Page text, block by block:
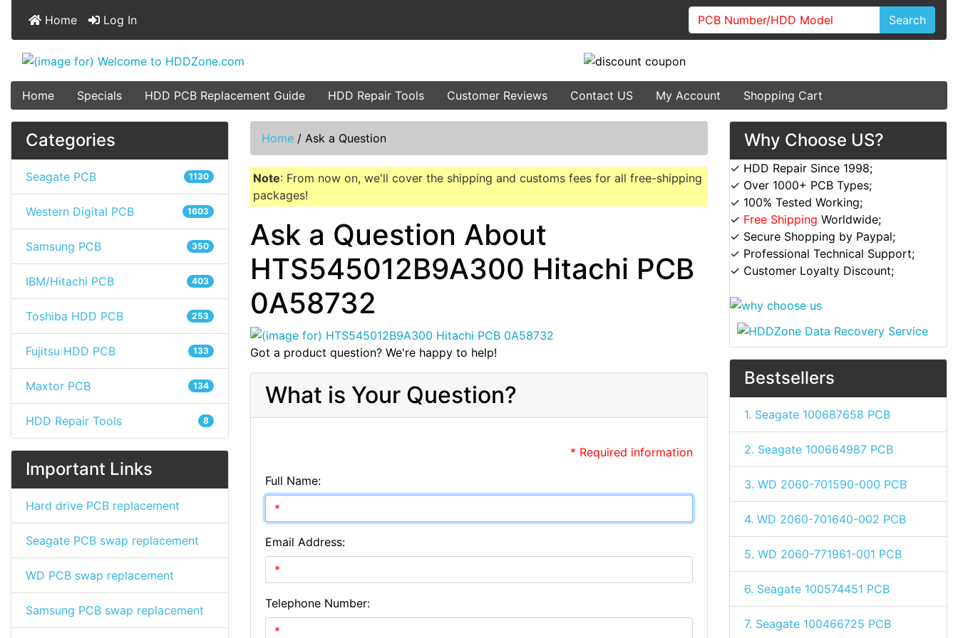
Home Log In Search
Home Specials HDD PCB Replacement Guide HDD Repair Tools Customer Reviews Contact US My Account Shopping Cart
Categories
Seagate PCB 1130
Western Digital PCB 1603
Samsung PCB 350
IBM/Hitachi PCB 403
Toshiba HDD PCB 253
Fujitsu HDD PCB 133
Maxtor PCB 134
HDD Repair Tools 8
Important Links
Hard drive PCB replacement
Seagate PCB swap replacement
WD PCB swap replacement
Samsung PCB swap replacement
Home / Ask a Question
Note: From now on, we'll cover the shipping and customs fees for all free-shipping
packages!
Ask a Question About
HTS545012B9A300 Hitachi PCB
0A58732
Got a product question? We're happy to help!
What is Your Question?
* Required information
Full Name:
Email Address:
Telephone Number:
Why Choose US?
✓ HDD Repair Since 1998;
✓ Over 1000+ PCB Types;
✓ 100% Tested Working;
✓ Free Shipping Worldwide;
✓ Secure Shopping by Paypal;
✓ Professional Technical Support;
✓ Customer Loyalty Discount;
Bestsellers
1. Seagate 100687658 PCB
2. Seagate 100664987 PCB
3. WD 2060-701590-000 PCB
4. WD 2060-701640-002 PCB
5. WD 2060-771961-001 PCB
6. Seagate 100574451 PCB
7. Seagate 100466725 PCB